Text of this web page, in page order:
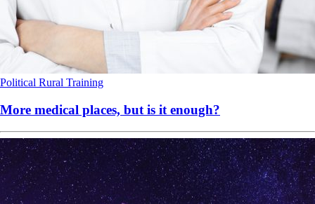
Political Rural Training
More medical places, but is it enough?